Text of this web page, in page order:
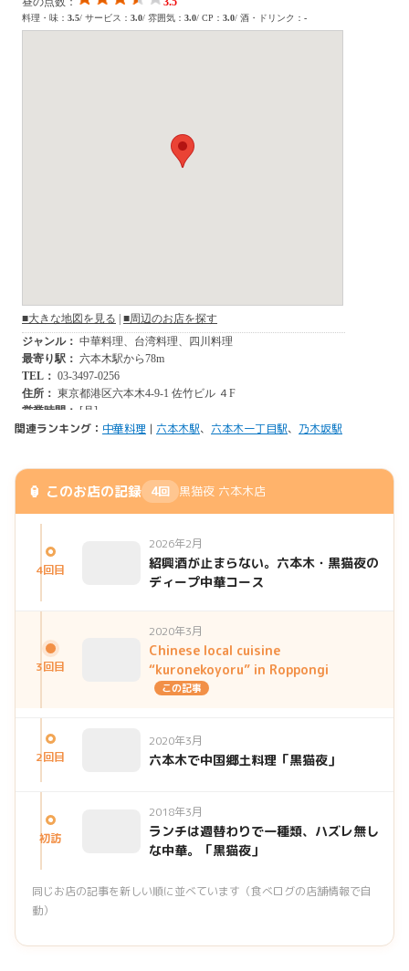
関連ランキング： 中華料理 | 六本木駅、 六本木一丁目駅、 乃木坂駅
🏮 このお店の記録 4回 黒猫夜 六本木店
4回目
2026年2月
紹興酒が止まらない。六本木・黒猫夜の
ディープ中華コース
3回目
2020年3月
Chinese local cuisine
“kuronekoyoru” in Roppongi
この記事
2回目
2020年3月
六本木で中国郷土料理「黒猫夜」
初訪
2018年3月
ランチは週替わりで一種類、ハズレ無し
な中華。「黒猫夜」
同じお店の記事を新しい順に並べています（食べログの店舗情報で自
動）